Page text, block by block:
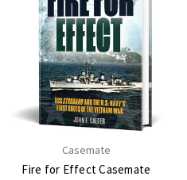
Casemate
Fire for Effect Casemate